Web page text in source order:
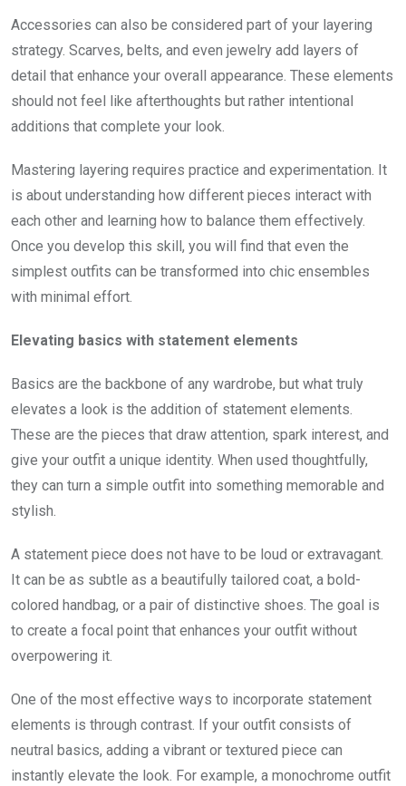
Accessories can also be considered part of your layering
strategy. Scarves, belts, and even jewelry add layers of
detail that enhance your overall appearance. These elements
should not feel like afterthoughts but rather intentional
additions that complete your look.
Mastering layering requires practice and experimentation. It
is about understanding how different pieces interact with
each other and learning how to balance them effectively.
Once you develop this skill, you will find that even the
simplest outfits can be transformed into chic ensembles
with minimal effort.
Elevating basics with statement elements
Basics are the backbone of any wardrobe, but what truly
elevates a look is the addition of statement elements.
These are the pieces that draw attention, spark interest, and
give your outfit a unique identity. When used thoughtfully,
they can turn a simple outfit into something memorable and
stylish.
A statement piece does not have to be loud or extravagant.
It can be as subtle as a beautifully tailored coat, a bold-
colored handbag, or a pair of distinctive shoes. The goal is
to create a focal point that enhances your outfit without
overpowering it.
One of the most effective ways to incorporate statement
elements is through contrast. If your outfit consists of
neutral basics, adding a vibrant or textured piece can
instantly elevate the look. For example, a monochrome outfit